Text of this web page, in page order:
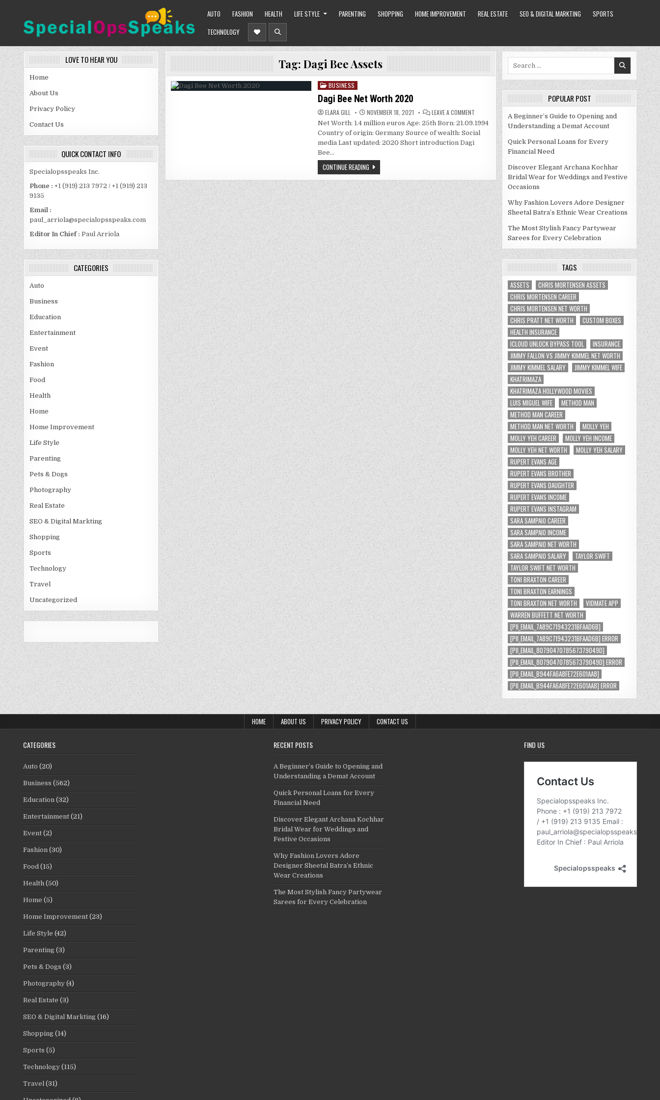
SPECIALOPSSPEAKS
AUTO FASHION HEALTH LIFE STYLE PARENTING SHOPPING HOME IMPROVEMENT REAL ESTATE SEO & DIGITAL MARKTING
SPORTS
TECHNOLOGY
LOVE TO HEAR YOU
Home
About Us
Privacy Policy
Contact Us
QUICK CONTACT INFO
Specialopsspeaks Inc.
Phone : +1 (919) 213 7972 / +1 (919) 213
9135
Email :
paul_arriola@specialopsspeaks.com
Editor In Chief : Paul Arriola
CATEGORIES
Auto
Business
Education
Entertainment
Event
Fashion
Food
Health
Home
Home Improvement
Life Style
Parenting
Pets & Dogs
Photography
Real Estate
SEO & Digital Markting
Shopping
Sports
Technology
Travel
Uncategorized
Tag:Dagi Bee Assets
Posted
in
BUSINESS
Dagi Bee Net Worth 2020
ELARA GILL NOVEMBER 18, 2021 LEAVE A COMMENT
BEE
NET
WORTH
Net Worth: 1.4 million euros Age: 25th Born: 21.09.1994
Country of origin: Germany Source of wealth: Social
media Last updated: 2020 Short introduction Dagi
Bee…
CONTINUE READING
POPULAR POST
A Beginner’s Guide to Opening and
Understanding a Demat Account
Quick Personal Loans for Every
Financial Need
Discover Elegant Archana Kochhar
Bridal Wear for Weddings and Festive
Occasions
Why Fashion Lovers Adore Designer
Sheetal Batra’s Ethnic Wear Creations
The Most Stylish Fancy Partywear
Sarees for Every Celebration
TAGS
ASSETS
CHRIS MORTENSEN ASSETS
CHRIS MORTENSEN CAREER
CHRIS MORTENSEN NET WORTH
CHRIS PRATT NET WORTH
CUSTOM BOXES
HEALTH INSURANCE
ICLOUD UNLOCK BYPASS TOOL
INSURANCE
JIMMY FALLON VS JIMMY KIMMEL NET WORTH
JIMMY KIMMEL SALARY
JIMMY KIMMEL WIFE
KHATRIMAZA
KHATRIMAZA HOLLYWOOD MOVIES
LUIS MIGUEL WIFE
METHOD MAN
METHOD MAN CAREER
METHOD MAN NET WORTH
MOLLY YEH
MOLLY YEH CAREER
MOLLY YEH INCOME
MOLLY YEH NET WORTH
MOLLY YEH SALARY
RUPERT EVANS AGE
RUPERT EVANS BROTHER
RUPERT EVANS DAUGHTER
RUPERT EVANS INCOME
RUPERT EVANS INSTAGRAM
SARA SAMPAIO CAREER
SARA SAMPAIO INCOME
SARA SAMPAIO NET WORTH
SARA SAMPAIO SALARY
TAYLOR SWIFT
TAYLOR SWIFT NET WORTH
TONI BRAXTON CAREER
TONI BRAXTON EARNINGS
TONI BRAXTON NET WORTH
VIDMATE APP
WARREN BUFFETT NET WORTH
[PII_EMAIL_7A89C71943231BFAAD6B]
[PII_EMAIL_7A89C71943231BFAAD6B] ERROR
[PII_EMAIL_8079047078567379049D]
[PII_EMAIL_8079047078567379049D] ERROR
[PII_EMAIL_B944FA6A8FE72E601AA8]
[PII_EMAIL_B944FA6A8FE72E601AA8] ERROR
HOME ABOUT US PRIVACY POLICY CONTACT US
CATEGORIES
Auto (20)
Business (562)
Education (32)
Entertainment (21)
Event (2)
Fashion (30)
Food (15)
Health (50)
Home (5)
Home Improvement (23)
Life Style (42)
Parenting (3)
Pets & Dogs (3)
Photography (4)
Real Estate (3)
SEO & Digital Markting (16)
Shopping (14)
Sports (5)
Technology (115)
Travel (31)
RECENT POSTS
A Beginner’s Guide to Opening and
Understanding a Demat Account
Quick Personal Loans for Every
Financial Need
Discover Elegant Archana Kochhar
Bridal Wear for Weddings and
Festive Occasions
Why Fashion Lovers Adore
Designer Sheetal Batra’s Ethnic
Wear Creations
The Most Stylish Fancy Partywear
Sarees for Every Celebration
FIND US